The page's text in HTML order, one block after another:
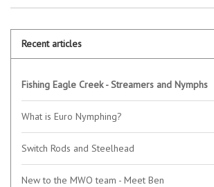
Recent articles
Fishing Eagle Creek - Streamers and Nymphs
What is Euro Nymphing?
Switch Rods and Steelhead
New to the MWO team - Meet Ben